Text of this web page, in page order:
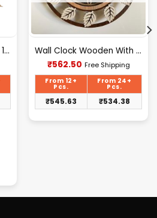
Wall Clock MTW 01 (SIZE 12″ 12″)
Wall Clock Wooden With Glass MTW 106 (SIZE 15.5*15.5)
₹562.50Current
price
₹562.50.
Free Shipping
From 12+
Pcs.
From 24+
Pcs.
₹545.63 ₹534.38